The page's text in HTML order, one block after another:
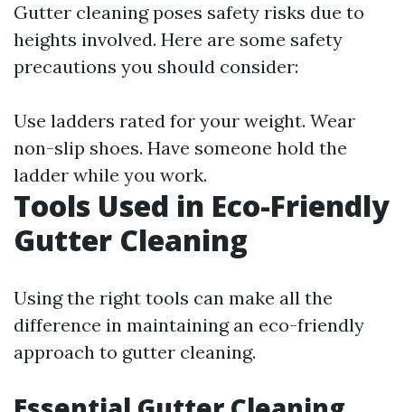
Gutter cleaning poses safety risks due to
heights involved. Here are some safety
precautions you should consider:
Use ladders rated for your weight. Wear
non-slip shoes. Have someone hold the
ladder while you work.
Tools Used in Eco-Friendly
Gutter Cleaning
Using the right tools can make all the
difference in maintaining an eco-friendly
approach to gutter cleaning.